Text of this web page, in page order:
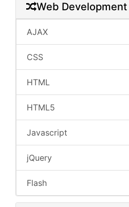
Web
AJAX
CSS
HTML
HTML5
Javascript
jQuery
Flash